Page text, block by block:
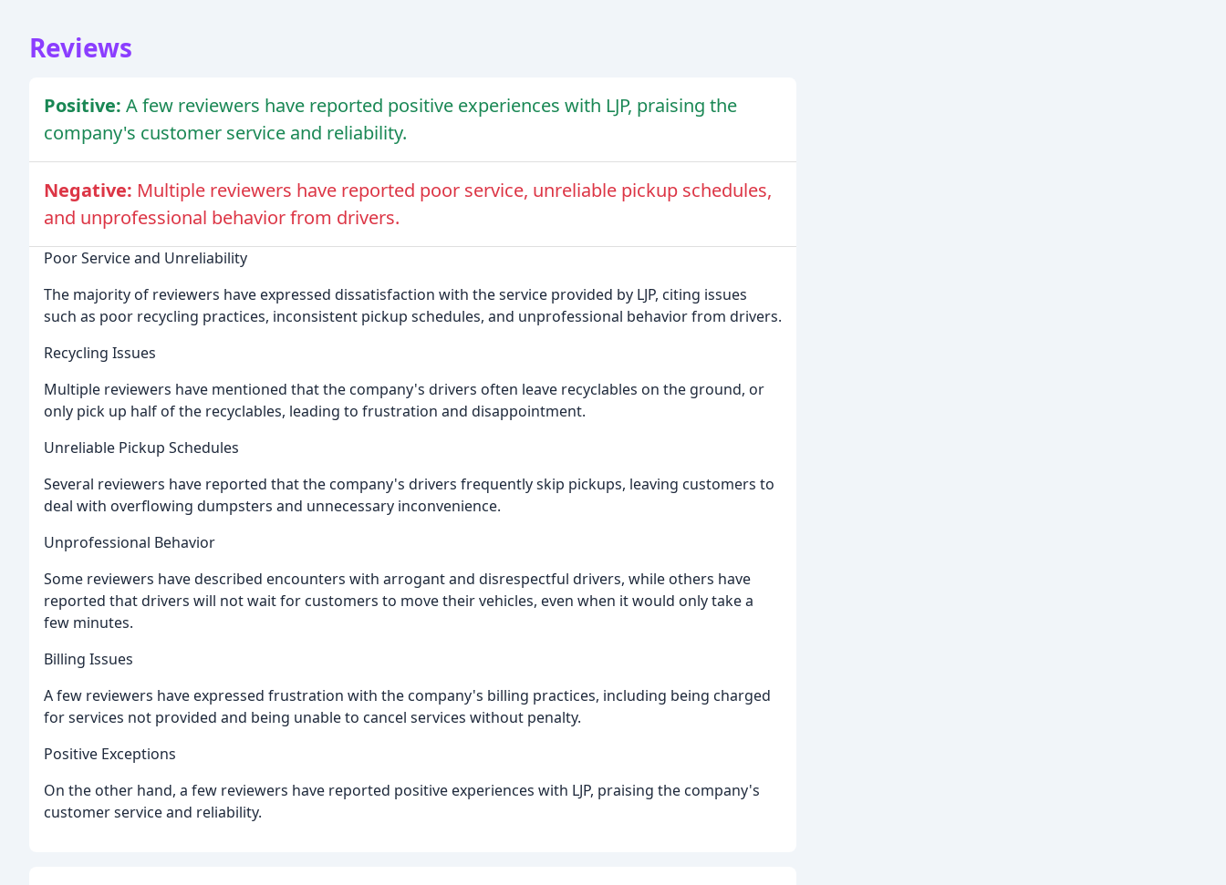
Reviews
Positive: A few reviewers have reported positive experiences with LJP, praising the
company's customer service and reliability.
Negative: Multiple reviewers have reported poor service, unreliable pickup schedules,
and unprofessional behavior from drivers.
Poor Service and Unreliability
The majority of reviewers have expressed dissatisfaction with the service provided by LJP, citing issues
such as poor recycling practices, inconsistent pickup schedules, and unprofessional behavior from drivers.
Recycling Issues
Multiple reviewers have mentioned that the company's drivers often leave recyclables on the ground, or
only pick up half of the recyclables, leading to frustration and disappointment.
Unreliable Pickup Schedules
Several reviewers have reported that the company's drivers frequently skip pickups, leaving customers to
deal with overflowing dumpsters and unnecessary inconvenience.
Unprofessional Behavior
Some reviewers have described encounters with arrogant and disrespectful drivers, while others have
reported that drivers will not wait for customers to move their vehicles, even when it would only take a
few minutes.
Billing Issues
A few reviewers have expressed frustration with the company's billing practices, including being charged
for services not provided and being unable to cancel services without penalty.
Positive Exceptions
On the other hand, a few reviewers have reported positive experiences with LJP, praising the company's
customer service and reliability.